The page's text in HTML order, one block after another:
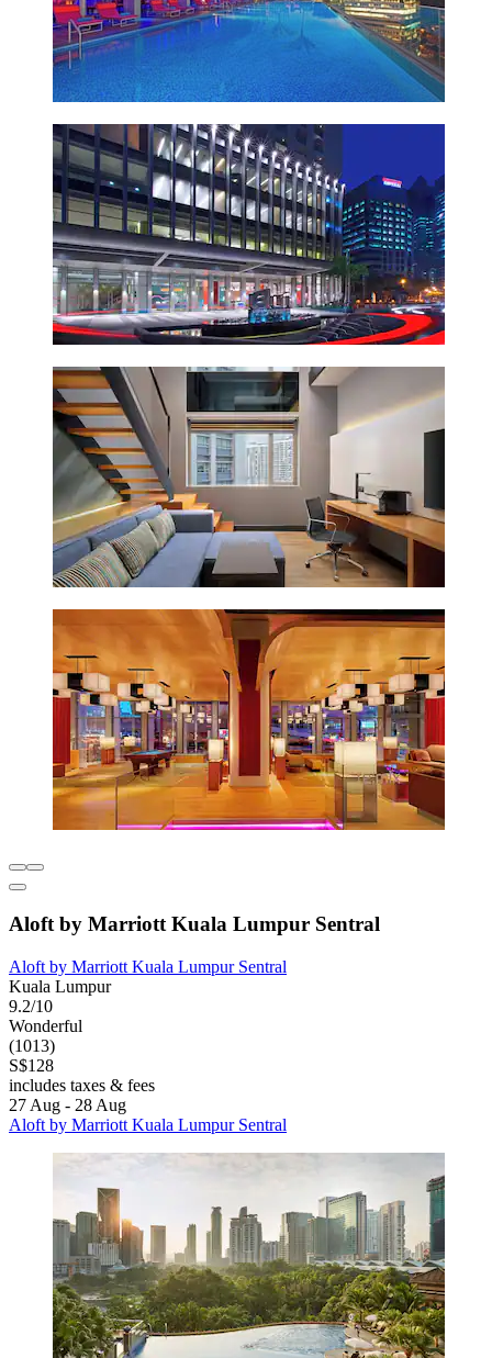
Aloft by Marriott Kuala Lumpur Sentral
Aloft by Marriott Kuala Lumpur Sentral
Kuala Lumpur
9.2/10
Wonderful
(1013)
S$128
includes taxes & fees
27 Aug - 28 Aug
Aloft by Marriott Kuala Lumpur Sentral